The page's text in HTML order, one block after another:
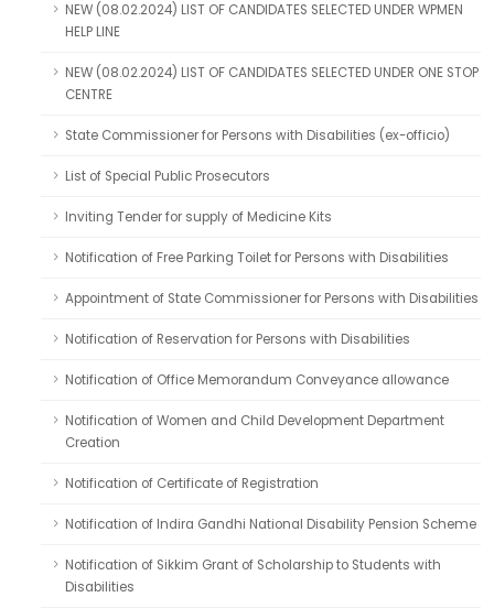
NEW (08.02.2024) LIST OF CANDIDATES SELECTED UNDER WPMEN
HELP LINE
NEW (08.02.2024) LIST OF CANDIDATES SELECTED UNDER ONE STOP
CENTRE
State Commissioner for Persons with Disabilities (ex-officio)
List of Special Public Prosecutors
Inviting Tender for supply of Medicine Kits
Notification of Free Parking Toilet for Persons with Disabilities
Appointment of State Commissioner for Persons with Disabilities
Notification of Reservation for Persons with Disabilities
Notification of Office Memorandum Conveyance allowance
Notification of Women and Child Development Department
Creation
Notification of Certificate of Registration
Notification of Indira Gandhi National Disability Pension Scheme
Notification of Sikkim Grant of Scholarship to Students with
Disabilities